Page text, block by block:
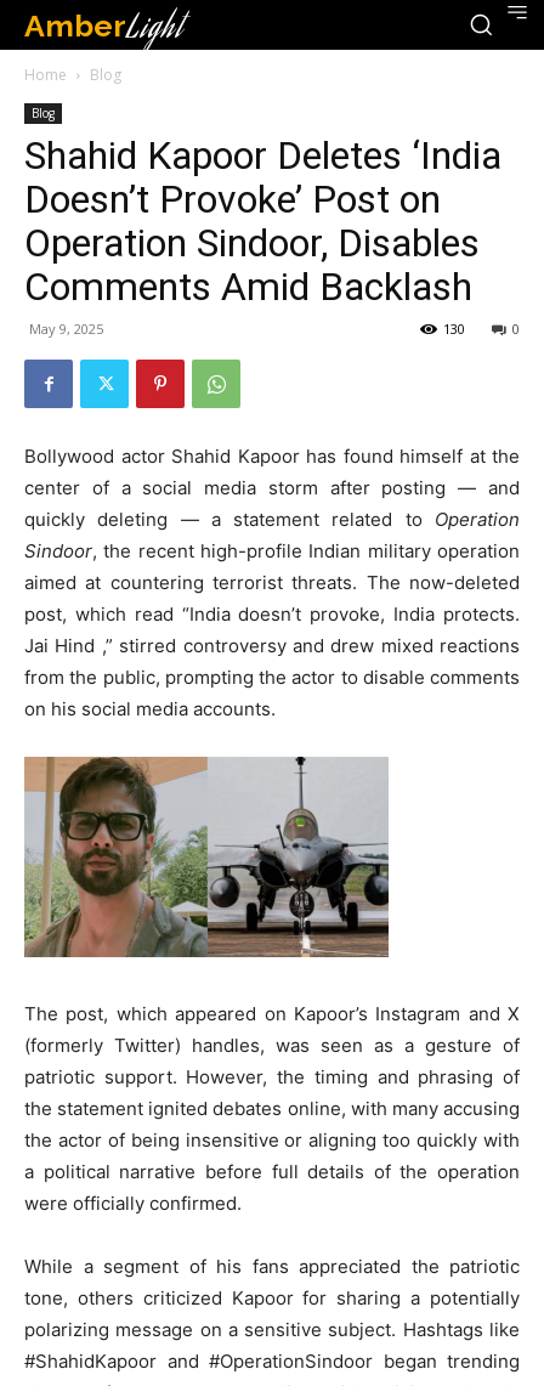
AmberLight
Home Blog
Blog
Shahid Kapoor Deletes ‘India
Doesn’t Provoke’ Post on
Operation Sindoor, Disables
Comments Amid Backlash
May 9, 2025 0
130
Bollywood actor Shahid Kapoor has found himself at the
center of a social media storm after posting — and
quickly deleting — a statement related to Operation
Sindoor, the recent high-profile Indian military operation
aimed at countering terrorist threats. The now-deleted
post, which read “India doesn’t provoke, India protects.
Jai Hind ,” stirred controversy and drew mixed reactions
from the public, prompting the actor to disable comments
on his social media accounts.
The post, which appeared on Kapoor’s Instagram and X
(formerly Twitter) handles, was seen as a gesture of
patriotic support. However, the timing and phrasing of
the statement ignited debates online, with many accusing
the actor of being insensitive or aligning too quickly with
a political narrative before full details of the operation
were officially confirmed.
While a segment of his fans appreciated the patriotic
tone, others criticized Kapoor for sharing a potentially
polarizing message on a sensitive subject. Hashtags like
#ShahidKapoor and #OperationSindoor began trending